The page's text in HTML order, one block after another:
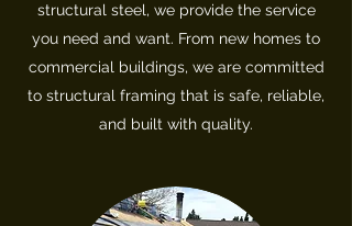
structural steel, we provide the service
you need and want. From new homes to
commercial buildings, we are committed
to structural framing that is safe, reliable,
and built with quality.